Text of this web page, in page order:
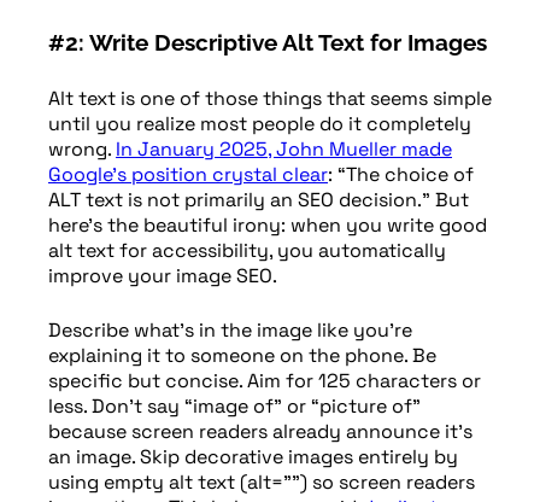
#2: Write Descriptive Alt Text for Images
Alt text is one of those things that seems simple
until you realize most people do it completely
wrong. In January 2025, John Mueller made
Google’s position crystal clear: “The choice of
ALT text is not primarily an SEO decision.” But
here’s the beautiful irony: when you write good
alt text for accessibility, you automatically
improve your image SEO.
Describe what’s in the image like you’re
explaining it to someone on the phone. Be
specific but concise. Aim for 125 characters or
less. Don’t say “image of” or “picture of”
because screen readers already announce it’s
an image. Skip decorative images entirely by
using empty alt text (alt=””) so screen readers